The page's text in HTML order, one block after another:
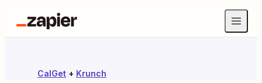
CalGet + Krunch